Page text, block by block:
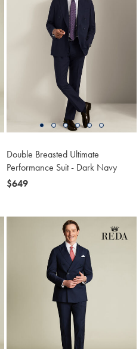
Double Breasted Ultimate
Performance Suit - Dark Navy
now
$649